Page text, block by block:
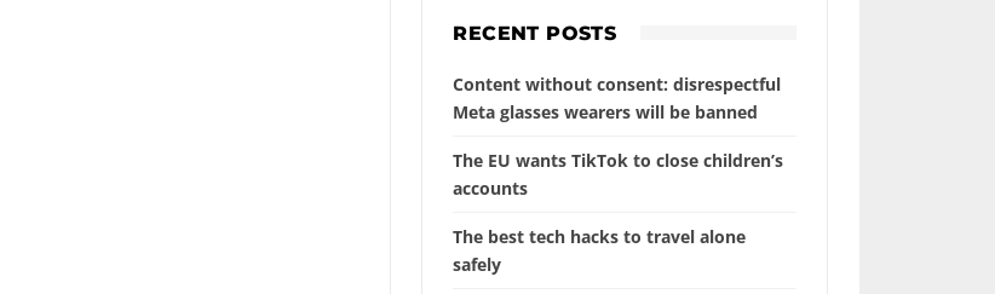
RECENT POSTS
Content without consent: disrespectful
Meta glasses wearers will be banned
The EU wants TikTok to close children’s
accounts
The best tech hacks to travel alone
safely